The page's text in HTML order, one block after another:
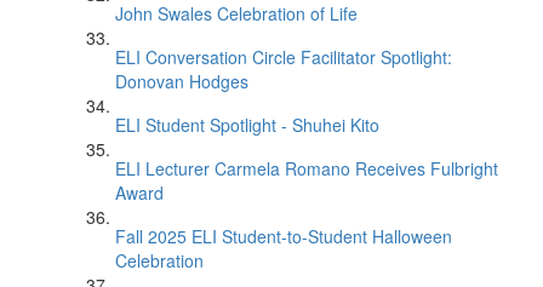
John Swales Celebration of Life
ELI Conversation Circle Facilitator Spotlight:
Donovan Hodges
ELI Student Spotlight - Shuhei Kito
ELI Lecturer Carmela Romano Receives Fulbright
Award
Fall 2025 ELI Student-to-Student Halloween
Celebration